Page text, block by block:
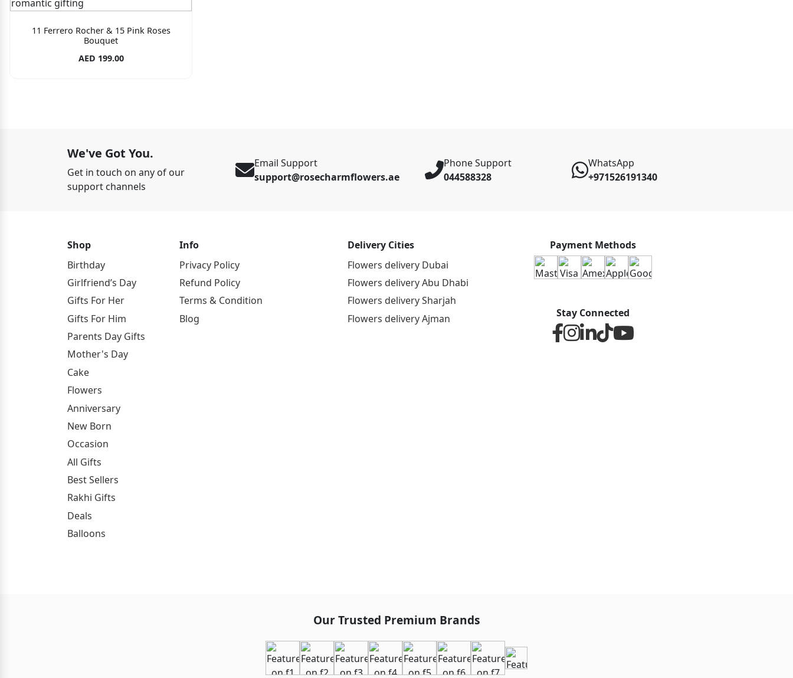
11 Ferrero Rocher & 15 Pink Roses
Bouquet
AED 199.00
We've Got You.
Get in touch on any of our
support channels
Email Support
support@rosecharmflowers.ae
Phone Support
044588328
WhatsApp
+971526191340
Shop
Birthday
Girlfriend’s Day
Gifts For Her
Gifts For Him
Parents Day Gifts
Mother's Day
Cake
Flowers
Anniversary
New Born
Occasion
All Gifts
Best Sellers
Rakhi Gifts
Deals
Balloons
Info
Privacy Policy
Refund Policy
Terms & Condition
Blog
Delivery Cities
Flowers delivery Dubai
Flowers delivery Abu Dhabi
Flowers delivery Sharjah
Flowers delivery Ajman
Payment Methods
Stay Connected
Our Trusted Premium Brands